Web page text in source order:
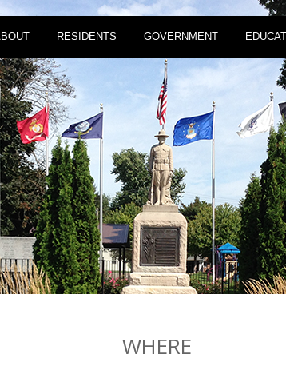
RESIDENTS GOVERNMENT
WHERE